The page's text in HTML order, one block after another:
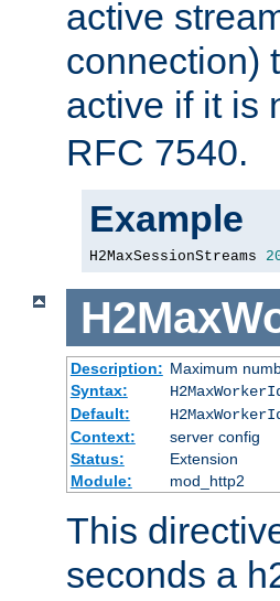
active
connection)
active if it is
RFC 7540.
Example
H2MaxSessionStreams
Description: Maximum
Syntax:
Default:
Context:
server config
Status:
Extension
Module:
mod_http2
This
seconds a